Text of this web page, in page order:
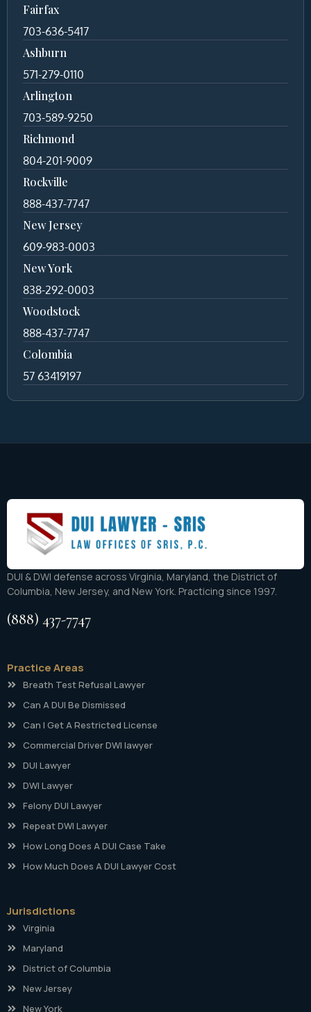
Fairfax
703-636-5417
Ashburn
571-279-0110
Arlington
703-589-9250
Richmond
804-201-9009
Rockville
888-437-7747
New Jersey
609-983-0003
New York
838-292-0003
Woodstock
888-437-7747
Colombia
57 63419197
DUI & DWI defense across Virginia, Maryland, the District of
Columbia, New Jersey, and New York. Practicing since 1997.
(888) 437-7747
Practice Areas
Breath Test Refusal Lawyer
Can A DUI Be Dismissed
Can I Get A Restricted License
Commercial Driver DWI lawyer
DUI Lawyer
DWI Lawyer
Felony DUI Lawyer
Repeat DWI Lawyer
How Long Does A DUI Case Take
How Much Does A DUI Lawyer Cost
Jurisdictions
Virginia
Maryland
District of Columbia
New Jersey
New York